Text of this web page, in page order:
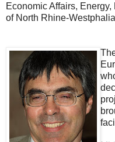
Economic Affairs,
of North Rhine-